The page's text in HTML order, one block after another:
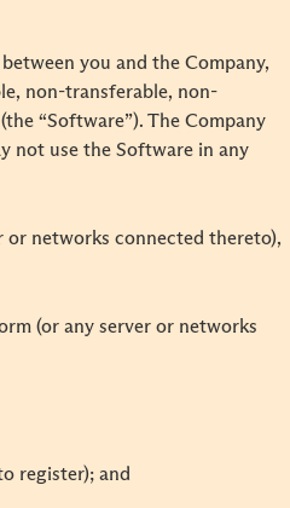
you and the Company,
non-transferable, non-
“Software”). The Company
not use the Software in any
or networks connected thereto),
(or any server or networks
register); and